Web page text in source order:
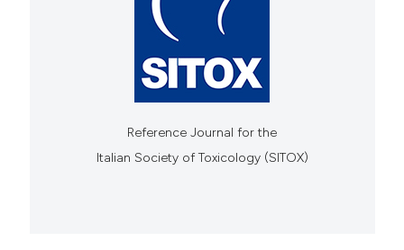
Reference Journal for the
Italian Society of Toxicology (SITOX)